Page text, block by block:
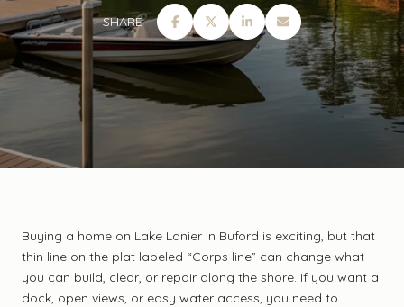
SHARE
Buying a home on Lake Lanier in Buford is exciting, but that
thin line on the plat labeled “Corps line” can change what
you can build, clear, or repair along the shore. If you want a
dock, open views, or easy water access, you need to